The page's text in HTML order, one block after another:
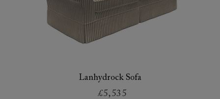
Lanhydrock Sofa
£5,535